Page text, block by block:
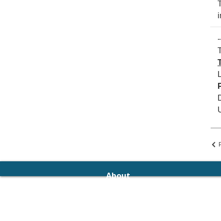
About